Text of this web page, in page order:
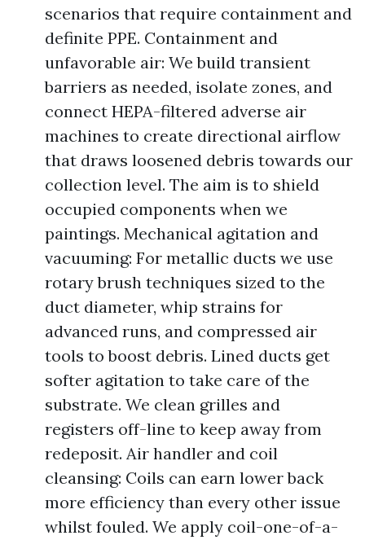
scenarios that require containment and
definite PPE. Containment and
unfavorable air: We build transient
barriers as needed, isolate zones, and
connect HEPA-filtered adverse air
machines to create directional airflow
that draws loosened debris towards our
collection level. The aim is to shield
occupied components when we
paintings. Mechanical agitation and
vacuuming: For metallic ducts we use
rotary brush techniques sized to the
duct diameter, whip strains for
advanced runs, and compressed air
tools to boost debris. Lined ducts get
softer agitation to take care of the
substrate. We clean grilles and
registers off-line to keep away from
redeposit. Air handler and coil
cleansing: Coils can earn lower back
more efficiency than every other issue
whilst fouled. We apply coil-one-of-a-